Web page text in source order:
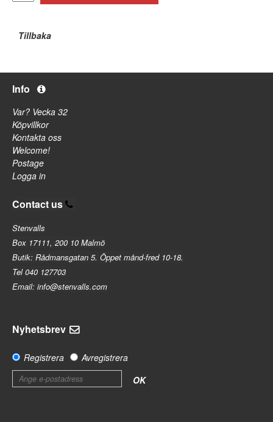
Tillbaka
Info
Var? Vecka 32
Köpvillkor
Kontakta oss
Welcome!
Postage
Logga in
Contact us
Stenvalls
Box 17111, 200 10 Malmö
Butik: Rådmansgatan 5. Öppet månd-fred 10-18.
Tel 040 127703
Email: info@stenvalls.com
Nyhetsbrev
Registrera
Avregistrera
OK